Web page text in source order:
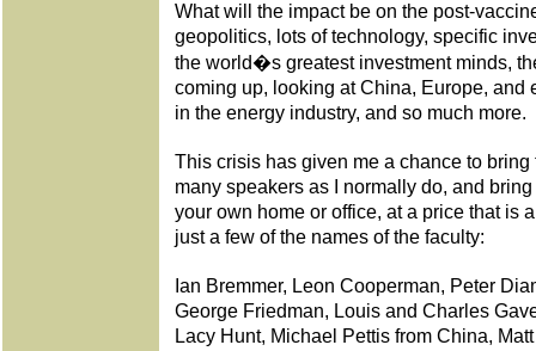
What will the impact be on the post-
geopolitics, lots of technology, specific
the world�s greatest investment minds,
coming up, looking at China, Europe, and
in the energy industry, and so much more.
This crisis has given me a chance to
many speakers as I normally do, and
your own home or office, at a price that is
just a few of the names of the faculty:
Ian Bremmer, Leon Cooperman, Peter
George Friedman, Louis and Charles
Lacy Hunt, Michael Pettis from China,